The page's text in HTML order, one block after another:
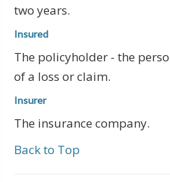
two years.
Insured
The policyholder - the
of a loss or claim.
Insurer
The insurance company.
Back to Top